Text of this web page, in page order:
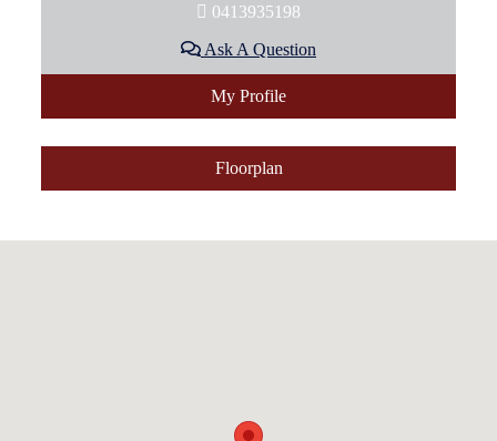
0413935198
Ask A Question
My Profile
Floorplan